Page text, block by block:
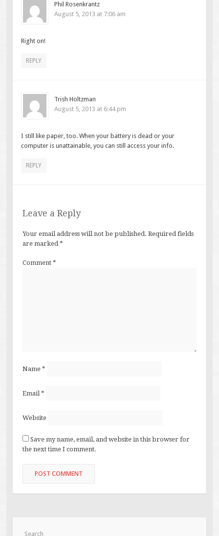
Phil Rosenkrantz
August 5, 2013 at 7:06 am
Right on!
REPLY
Trish Holtzman
August 5, 2013 at 6:44 pm
I still like paper, too. When your battery is dead or your
computer is unattainable, you can still access your info.
REPLY
Leave a Reply
Your email address will not be published. Required fields
are marked *
Comment *
Name *
Email *
Website
Save my name, email, and website in this browser for
the next time I comment.
Search